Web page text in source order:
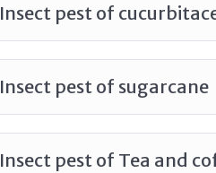
Insect pest of
Insect pest of sugarcane
Insect pest of Tea and